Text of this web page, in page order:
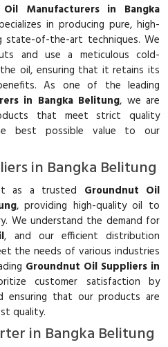
Manufacturers in Bangka
in producing pure, high-
state-of-the-art techniques. We
and use a meticulous cold-
oil, ensuring that it retains its
As one of the leading
in Bangka Belitung, we are
that meet strict quality
best possible value to our
in Bangka Belitung
as a trusted Groundnut Oil
, providing high-quality oil to
We understand the demand for
, and our efficient distribution
the needs of various industries
Groundnut Oil Suppliers in
customer satisfaction by
ensuring that our products are
quality.
in Bangka Belitung